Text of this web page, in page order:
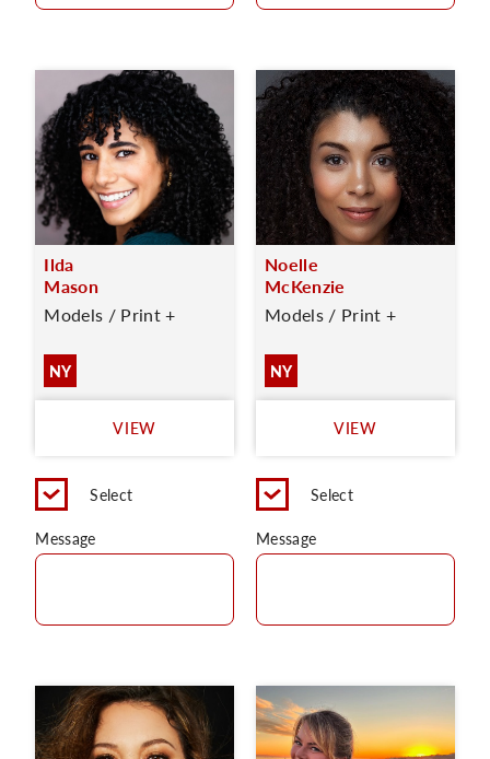
Ilda
Mason
Models / Print +
NY
VIEW
Select
Message
Noelle
McKenzie
Models / Print +
NY
VIEW
Select
Message